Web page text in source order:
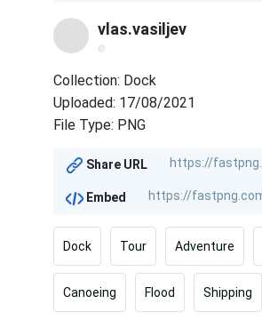
vlas.vasiljev
@
Collection: Dock
Uploaded: 17/08/2021
File Type: PNG
Share URL
Embed
Dock Tour Adventure
Canoeing Flood Shipping